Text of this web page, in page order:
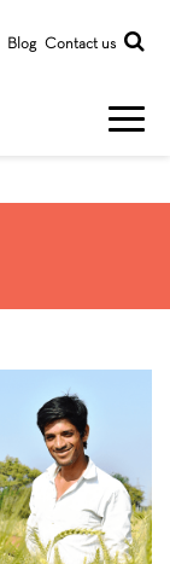
Blog Contact us